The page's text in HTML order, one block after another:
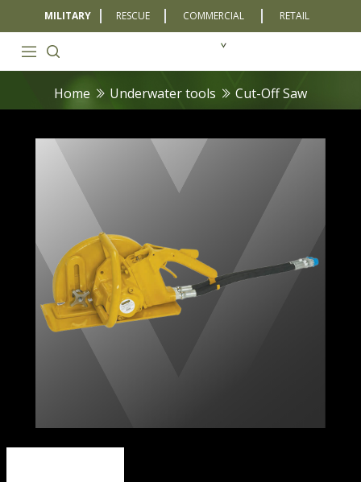
MILITARY RESCUE COMMERCIAL RETAIL
Home Underwater tools Cut-Off Saw